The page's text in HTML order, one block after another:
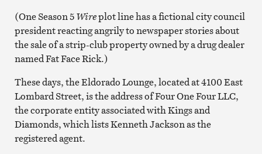
(One Season 5Wireplot line has a fictional city council
president reacting angrily to newspaper stories about
the sale of a strip-club property owned by a drug dealer
named Fat Face Rick.)
These days, the Eldorado Lounge, located at 4100 East
Lombard Street, is the address of Four One Four LLC,
the corporate entity associated with Kings and
Diamonds, which lists Kenneth Jackson as the
registered agent.